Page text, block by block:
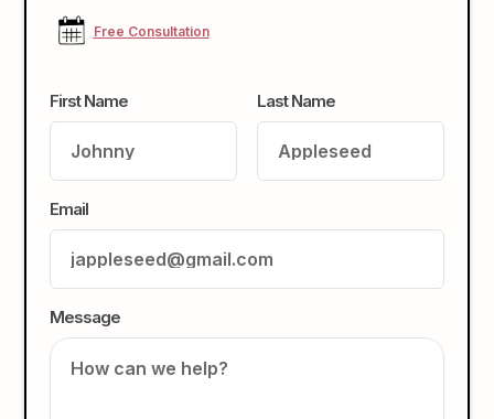
Free Consultation
First Name Last Name
Email
Message